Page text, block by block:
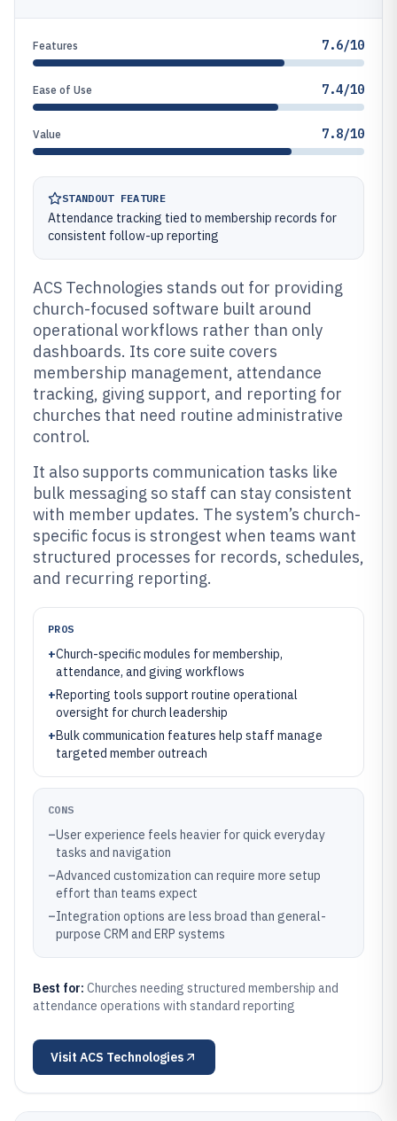
Features 7.6/10
Ease of Use 7.4/10
Value 7.8/10
STANDOUT FEATURE
Attendance tracking tied to membership records for
consistent follow-up reporting
ACS Technologies stands out for providing
church-focused software built around
operational workflows rather than only
dashboards. Its core suite covers
membership management, attendance
tracking, giving support, and reporting for
churches that need routine administrative
control.
It also supports communication tasks like
bulk messaging so staff can stay consistent
with member updates. The system’s church-
specific focus is strongest when teams want
structured processes for records, schedules,
and recurring reporting.
PROS
+Church-specific modules for membership,
attendance, and giving workflows
+Reporting tools support routine operational
oversight for church leadership
+Bulk communication features help staff manage
targeted member outreach
CONS
–User experience feels heavier for quick everyday
tasks and navigation
–Advanced customization can require more setup
effort than teams expect
–Integration options are less broad than general-
purpose CRM and ERP systems
Best for: Churches needing structured membership and
attendance operations with standard reporting
Visit ACS Technologies